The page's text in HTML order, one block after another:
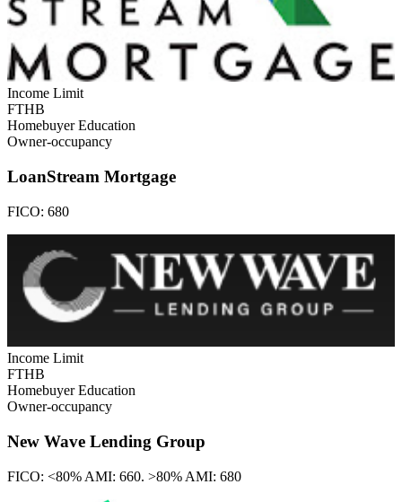
Income Limit
FTHB
Homebuyer Education
Owner-occupancy
LoanStream Mortgage
FICO: 680
Income Limit
FTHB
Homebuyer Education
Owner-occupancy
New Wave Lending Group
FICO: <80% AMI: 660. >80% AMI: 680